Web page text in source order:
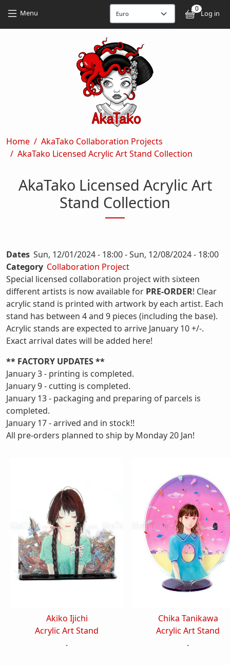
Menu 0
Log in
Breadcrumb
Home
AkaTako Collaboration Projects
AkaTako Licensed Acrylic Art Stand Collection
AkaTako Licensed Acrylic Art
Stand Collection
Dates Sun, 12/01/2024 - 18:00-Sun, 12/08/2024 - 18:00
Category Collaboration Project
Special licensed collaboration project with sixteen
different artists is now available for PRE-ORDER! Clear
acrylic stand is printed with artwork by each artist. Each
stand has between 4 and 9 pieces (including the base).
Acrylic stands are expected to arrive January 10 +/-.
Exact arrival dates will be added here!
** FACTORY UPDATES **
January 3 - printing is completed.
January 9 - cutting is completed.
January 13 - packaging and preparing of parcels is
completed.
January 17 - arrived and in stock!!
All pre-orders planned to ship by Monday 20 Jan!
Akiko Ijichi
Acrylic Art Stand
.
Chika Tanikawa
Acrylic Art Stand
.